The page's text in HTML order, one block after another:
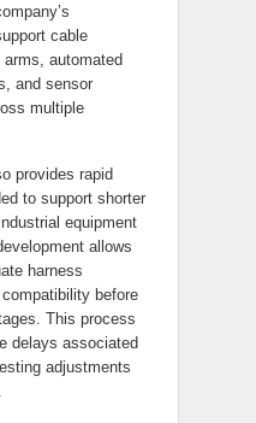
cable
automated
and sensor
multiple
provides rapid
to support shorter
equipment
allows
harness
before
This process
delays associated
adjustments